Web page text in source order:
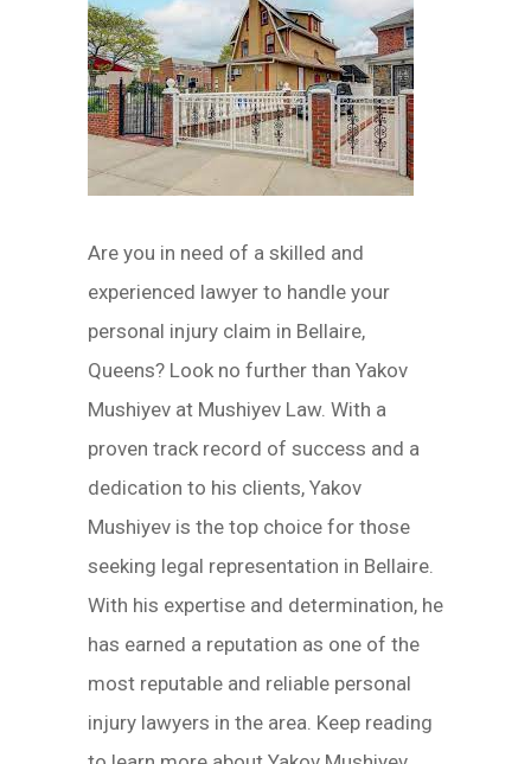
Are you in need of a skilled and
experienced lawyer to handle your
personal injury claim in Bellaire,
Queens? Look no further than Yakov
Mushiyev at Mushiyev Law. With a
proven track record of success and a
dedication to his clients, Yakov
Mushiyev is the top choice for those
seeking legal representation in Bellaire.
With his expertise and determination, he
has earned a reputation as one of the
most reputable and reliable personal
injury lawyers in the area. Keep reading